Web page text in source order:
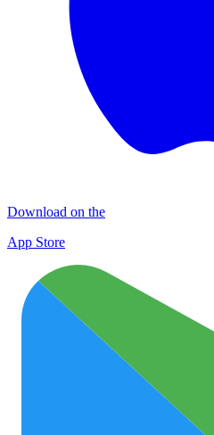
Download on the
App Store